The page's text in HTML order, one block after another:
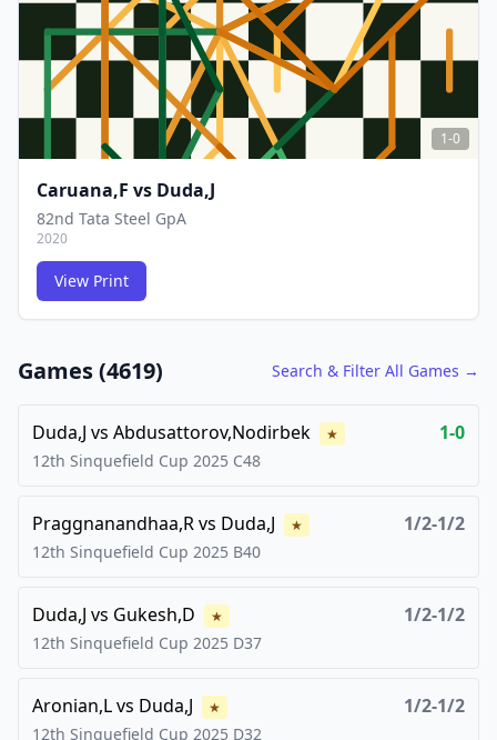
FCG
FCG
1-0
Caruana,F vs Duda,J
82nd Tata Steel GpA
2020
View Print
Games (4619) Search & Filter All Games →
Duda,J vs Abdusattorov,Nodirbek ★ 1-0
12th Sinquefield Cup 2025 C48
Praggnanandhaa,Rvs Duda,J ★ 1/2-1/2
12th Sinquefield Cup 2025 B40
Duda,J vs Gukesh,D ★ 1/2-1/2
12th Sinquefield Cup 2025 D37
Aronian,Lvs Duda,J ★ 1/2-1/2
12th Sinquefield Cup 2025 D32